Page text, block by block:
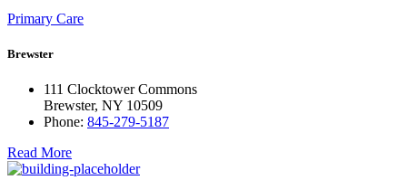
Primary Care
Brewster
111 Clocktower Commons
Brewster, NY 10509
Phone: 845-279-5187
Read More